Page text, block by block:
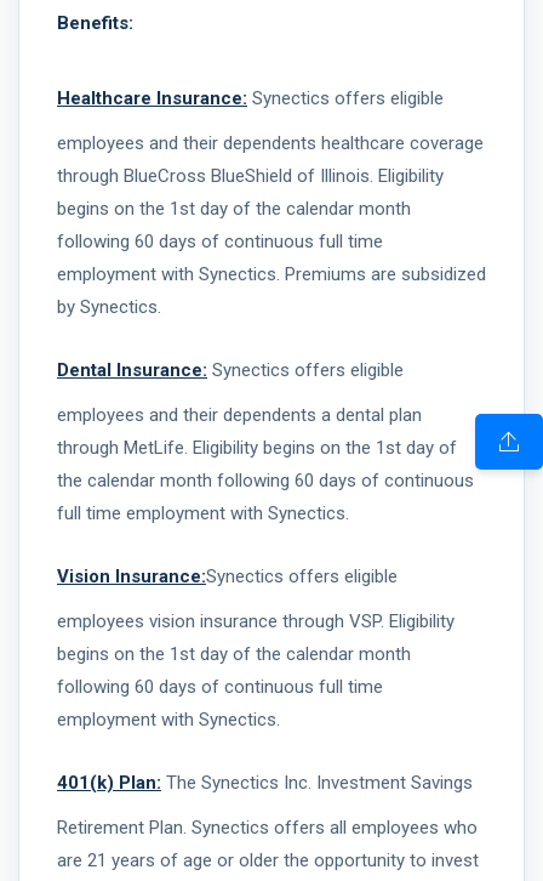
Benefits:
Healthcare Insurance: Synectics offers eligible
employees and their dependents healthcare coverage
through BlueCross BlueShield of Illinois. Eligibility
begins on the 1st day of the calendar month
following 60 days of continuous full time
employment with Synectics. Premiums are subsidized
by Synectics.
Dental Insurance: Synectics offers eligible
employees and their dependents a dental plan
through MetLife. Eligibility begins on the 1st day of
the calendar month following 60 days of continuous
full time employment with Synectics.
Vision Insurance:Synectics offers eligible
employees vision insurance through VSP. Eligibility
begins on the 1st day of the calendar month
following 60 days of continuous full time
employment with Synectics.
401(k) Plan: The Synectics Inc. Investment Savings
Retirement Plan. Synectics offers all employees who
are 21 years of age or older the opportunity to invest